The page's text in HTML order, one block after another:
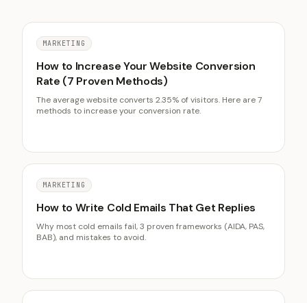
MARKETING
How to Increase Your Website Conversion
Rate (7 Proven Methods)
The average website converts 2.35% of visitors. Here are 7
methods to increase your conversion rate.
MARKETING
How to Write Cold Emails That Get Replies
Why most cold emails fail, 3 proven frameworks (AIDA, PAS,
BAB), and mistakes to avoid.